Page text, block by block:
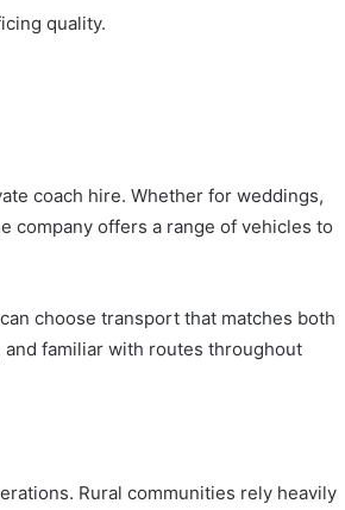
quality.
coach hire. Whether for weddings,
company offers a range of vehicles to
choose transport that matches both
familiar with routes throughout
Rural communities rely heavily